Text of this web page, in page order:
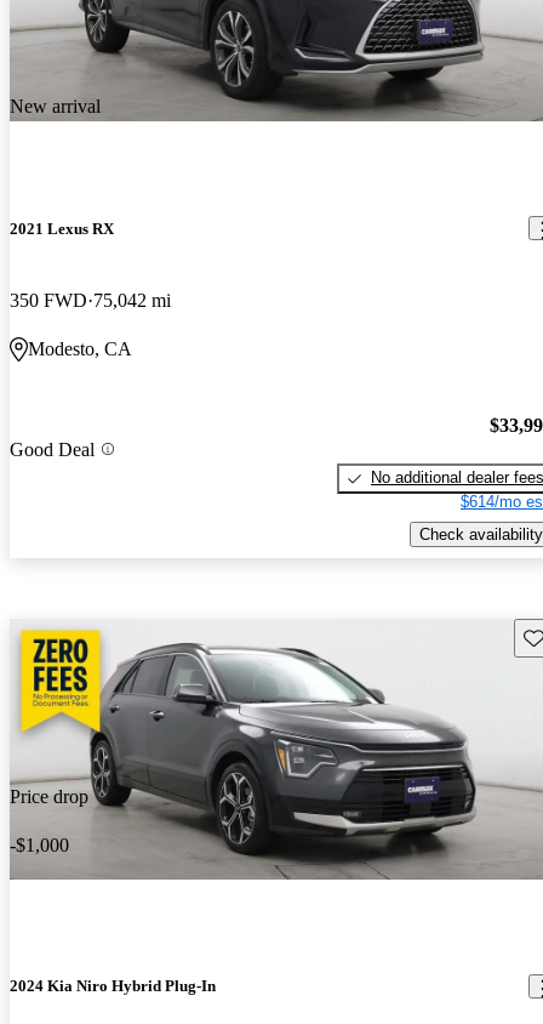
New arrival
2021 Lexus RX
350 FWD 75,042 mi
Modesto, CA
Good Deal
No additional dealer fees
$614/mo
Check availability
Price drop
-$1,000
2024 Kia Niro Hybrid Plug-In